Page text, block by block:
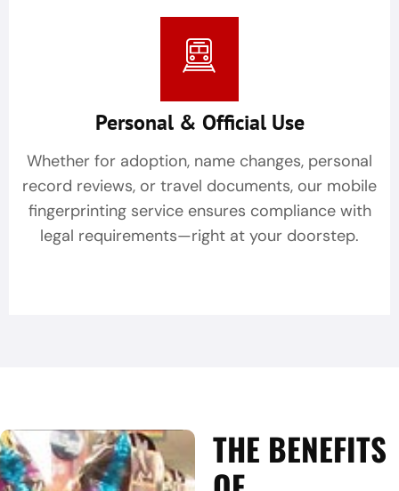
Personal & Official Use
Whether for adoption, name changes, personal
record reviews, or travel documents, our mobile
fingerprinting service ensures compliance with
legal requirements—right at your doorstep.
THE BENEFITS